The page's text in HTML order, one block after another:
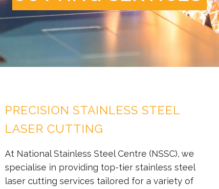
PRECISION STAINLESS STEEL
LASER CUTTING
At National Stainless Steel Centre (NSSC), we
specialise in providing top-tier stainless steel
laser cutting services tailored for a variety of